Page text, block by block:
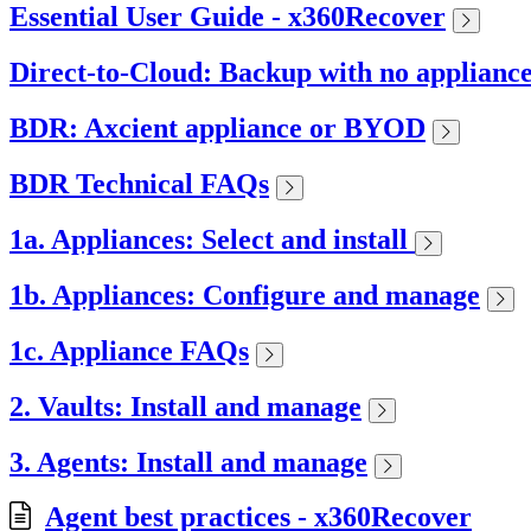
Essential User Guide - x360Recover
Direct-to-Cloud: Backup with no
BDR: Axcient appliance or BYOD
BDR Technical FAQs
1a. Appliances: Select and install
1b. Appliances: Configure and manage
1c. Appliance FAQs
2. Vaults: Install and manage
3. Agents: Install and manage
Agent best practices - x360Recover